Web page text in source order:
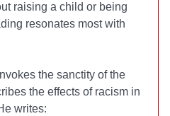
raising a child or being
resonates most with
the sanctity of the
the effects of racism in
writes: